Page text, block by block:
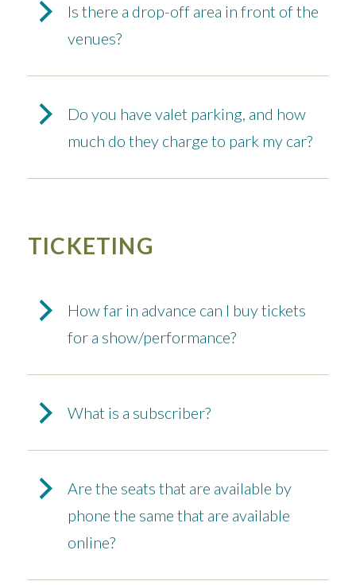
Is there a drop-off area in front of the
venues?
Do you have valet parking, and how
much do they charge to park my car?
TICKETING
How far in advance can I buy tickets
for a show/performance?
What is a subscriber?
Are the seats that are available by
phone the same that are available
online?